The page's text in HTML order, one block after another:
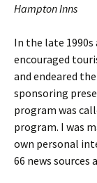
Hampton Inns
In the late 1990s
encouraged
and endeared
sponsoring
program was
program. I was
own personal
66 news sources